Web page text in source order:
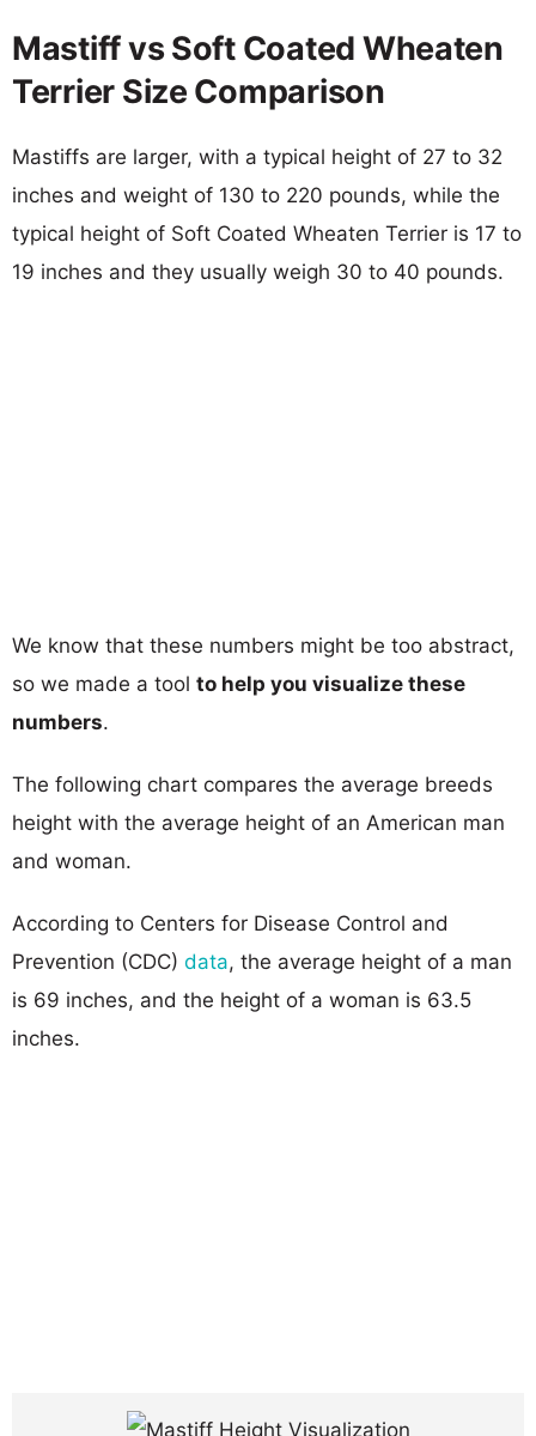
Mastiff vs Soft Coated Wheaten
Terrier Size Comparison
Mastiffs are larger, with a typical height of 27 to 32
inches and weight of 130 to 220 pounds, while the
typical height of Soft Coated Wheaten Terrier is 17 to
19 inches and they usually weigh 30 to 40 pounds.
We know that these numbers might be too abstract,
so we made a tool to help you visualize these
numbers.
The following chart compares the average breeds
height with the average height of an American man
and woman.
According to Centers for Disease Control and
Prevention (CDC) data, the average height of a man
is 69 inches, and the height of a woman is 63.5
inches.